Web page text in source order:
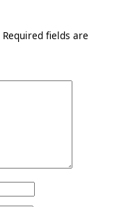
Required fields are